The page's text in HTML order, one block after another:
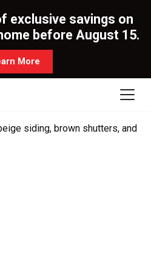
exclusive savings on
before August 15.
More